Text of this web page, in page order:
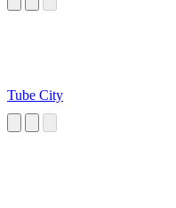
Tube City